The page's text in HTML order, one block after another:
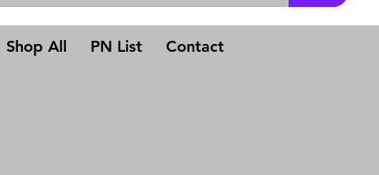
Shop All PN List Contact